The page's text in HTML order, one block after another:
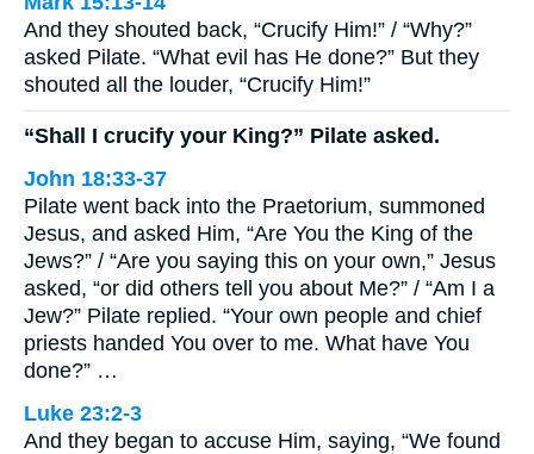
And they shouted back, “Crucify Him!” / “Why?”
asked Pilate. “What evil has He done?” But they
shouted all the louder, “Crucify Him!”
“Shall I crucify your King?” Pilate asked.
John 18:33-37
Pilate went back into the Praetorium, summoned
Jesus, and asked Him, “Are You the King of the
Jews?” / “Are you saying this on your own,” Jesus
asked, “or did others tell you about Me?” / “Am I a
Jew?” Pilate replied. “Your own people and chief
priests handed You over to me. What have You
done?” …
Luke 23:2-3
And they began to accuse Him, saying, “We found